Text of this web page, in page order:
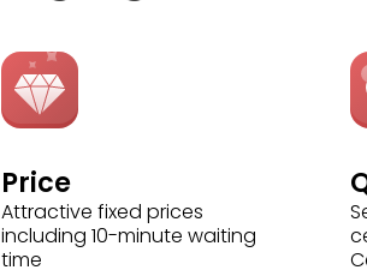
Price
Attractive fixed prices
including 10-minute waiting
time